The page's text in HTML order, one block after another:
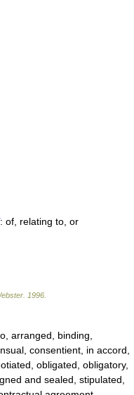
: of, relating to, or
1996
arranged, binding,
consentient, in accord,
obligated, obligatory,
and sealed, stipulated,